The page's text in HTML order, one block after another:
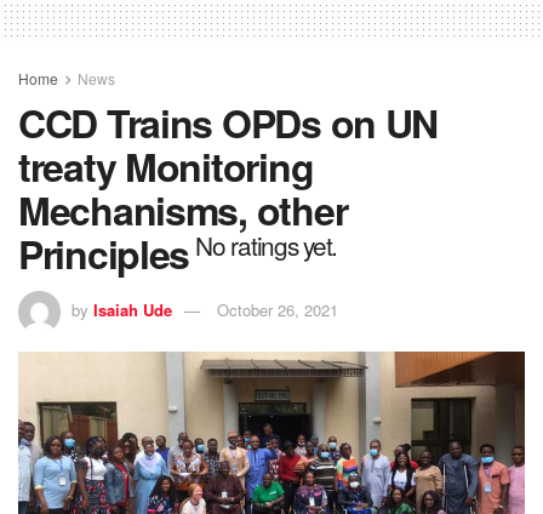
Home News
CCD Trains OPDs on UN
treaty Monitoring
Mechanisms, other
Principles No ratings yet.
by Isaiah Ude October 26, 2021